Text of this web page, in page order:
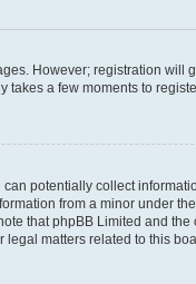
However; registration
a few moments to
potentially collect
from a minor under
that phpBB Limited and
matters related to this